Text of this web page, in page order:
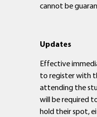
cannot be
Updates
Effective
to register with
attending the
will be required
hold their spot,